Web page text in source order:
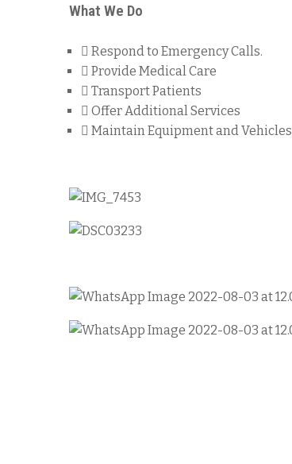
What We Do
Respond to Emergency Calls.
Provide Medical Care
Transport Patients
Offer Additional Services
Maintain Equipment and Vehicles